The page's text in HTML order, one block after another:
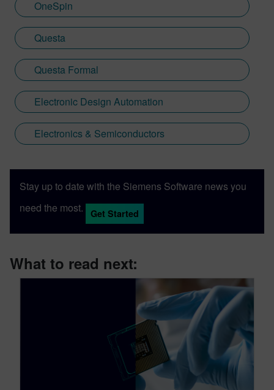
OneSpin
Questa
Questa Formal
Electronic Design Automation
Electronics & Semiconductors
Stay up to date with the Siemens Software news you
need the most.
Get Started
What to read next: